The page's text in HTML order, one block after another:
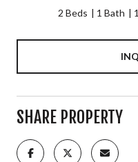
2 Beds 1 Bath
SHARE PROPERTY